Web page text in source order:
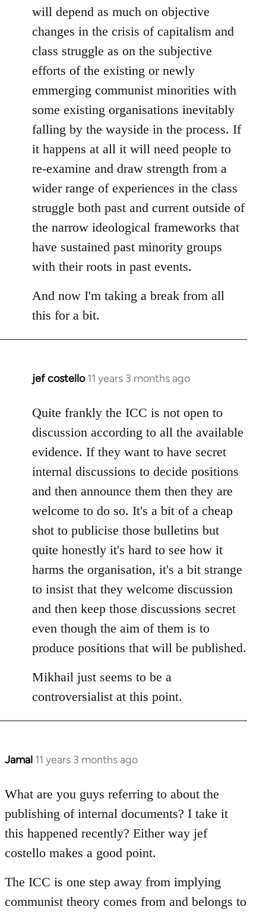
will depend as much on objective
changes in the crisis of capitalism and
class struggle as on the subjective
efforts of the existing or newly
emmerging communist minorities with
some existing organisations inevitably
falling by the wayside in the process. If
it happens at all it will need people to
re-examine and draw strength from a
wider range of experiences in the class
struggle both past and current outside of
the narrow ideological frameworks that
have sustained past minority groups
with their roots in past events.
And now I'm taking a break from all
this for a bit.
jef costello 11 years 3 months ago
In
to
Welcome
libcom.org
Quite frankly the ICC is not open to
discussion according to all the available
evidence. If they want to have secret
internal discussions to decide positions
and then announce them then they are
welcome to do so. It's a bit of a cheap
shot to publicise those bulletins but
quite honestly it's hard to see how it
harms the organisation, it's a bit strange
to insist that they welcome discussion
and then keep those discussions secret
even though the aim of them is to
produce positions that will be published.
Mikhail just seems to be a
controversialist at this point.
Jamal 11 years 3 months ago
In
to
Welcome
by
libcom.org
What are you guys referring to about the
publishing of internal documents? I take it
this happened recently? Either way jef
costello makes a good point.
The ICC is one step away from implying
communist theory comes from and belongs to